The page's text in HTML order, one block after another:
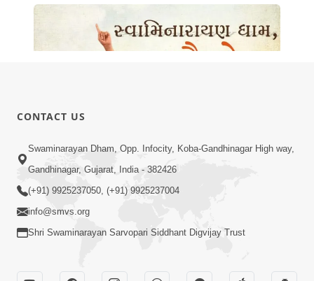
Swaminarayan Dham Samaiyo Live (07-05-
2017)
May 07, 2017
CONTACT US
Swaminarayan Dham, Opp. Infocity, Koba-Gandhinagar High way,
Gandhinagar, Gujarat, India - 382426
(+91) 9925237050, (+91) 9925237004
info@smvs.org
Shri Swaminarayan Sarvopari Siddhant Digvijay Trust